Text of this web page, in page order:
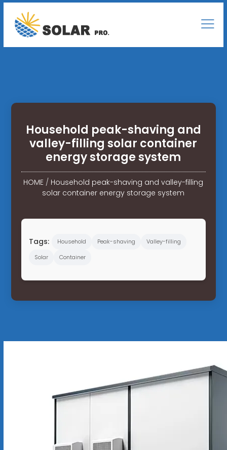
Household peak-shaving and
valley-filling solar container
energy storage system
HOME / Household peak-shaving and valley-filling
solar container energy storage system
Tags: Household Peak-shaving
Valley-filling
Solar
Container